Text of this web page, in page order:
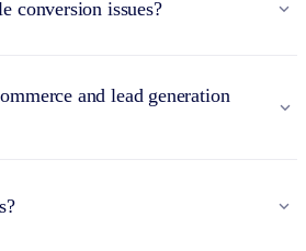
conversion issues?
and lead generation